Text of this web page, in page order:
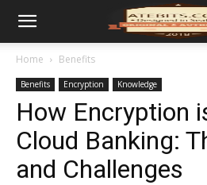
Home Benefits
Benefits Encryption Knowledge
How Encryption
Cloud Banking:
and Challenges